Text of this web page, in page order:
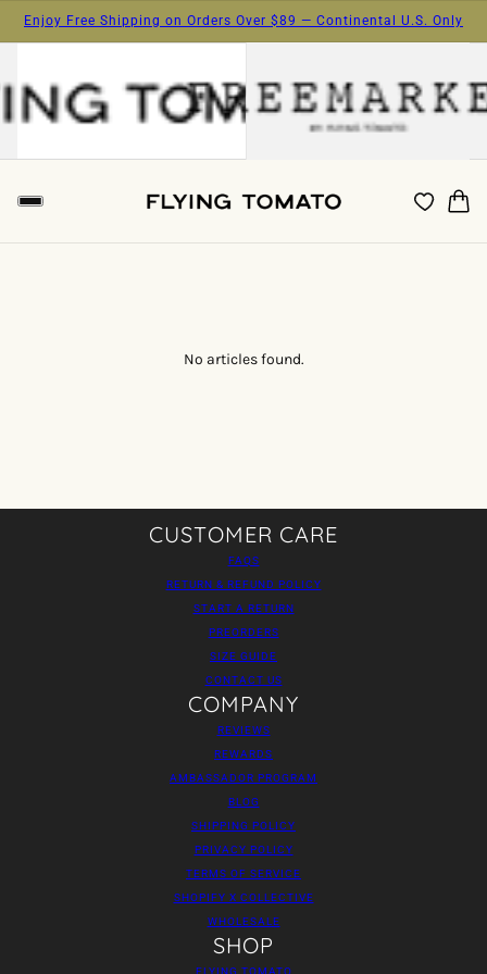
Enjoy Free Shipping on Orders Over $89 — Continental U.S. Only
No articles found.
CUSTOMER CARE
FAQS
RETURN & REFUND POLICY
START A RETURN
PREORDERS
SIZE GUIDE
CONTACT US
COMPANY
REVIEWS
REWARDS
AMBASSADOR PROGRAM
BLOG
SHIPPING POLICY
PRIVACY POLICY
TERMS OF SERVICE
SHOPIFY X COLLECTIVE
WHOLESALE
SHOP
FLYING TOMATO